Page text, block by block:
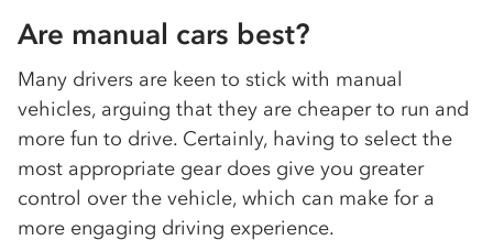
Are manual cars best?
Many drivers are keen to stick with manual
vehicles, arguing that they are cheaper to run and
more fun to drive. Certainly, having to select the
most appropriate gear does give you greater
control over the vehicle, which can make for a
more engaging driving experience.